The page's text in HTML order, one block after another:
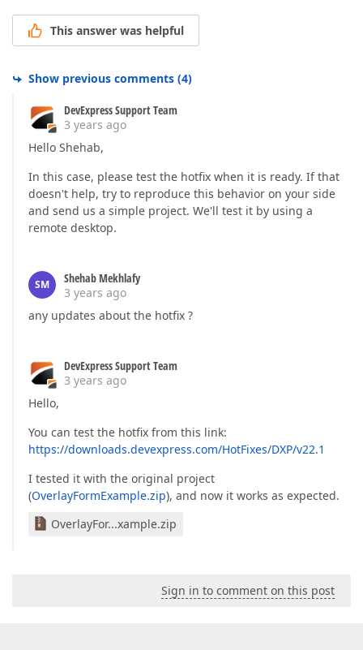
This answer was helpful
Show previous comments (4)
DevExpress Support Team
3 years ago
Hello Shehab,
In this case, please test the hotfix when it is ready. If that
doesn't help, try to reproduce this behavior on your side
and send us a simple project. We'll test it by using a
remote desktop.
SM
Shehab Mekhlafy
3 years ago
any updates about the hotfix ?
DevExpress Support Team
3 years ago
Hello,
You can test the hotfix from this link:
https://downloads.devexpress.com/HotFixes/DXP/v22.1
I tested it with the original project
(OverlayFormExample.zip), and now it works as expected.
OverlayFor...xample.zip
Sign in to comment on this post